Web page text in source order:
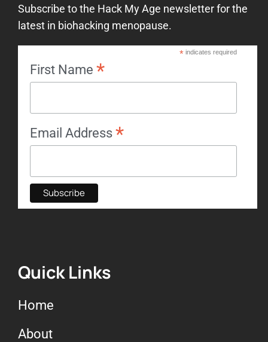
Subscribe to the Hack My Age newsletter for the
latest in biohacking menopause.
*indicates required
First Name *
Email Address *
Quick Links
Home
About